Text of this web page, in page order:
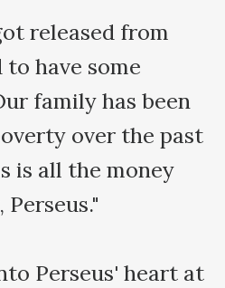
released from
have some
family has been
over the past
is all the money
Perseus' heart at